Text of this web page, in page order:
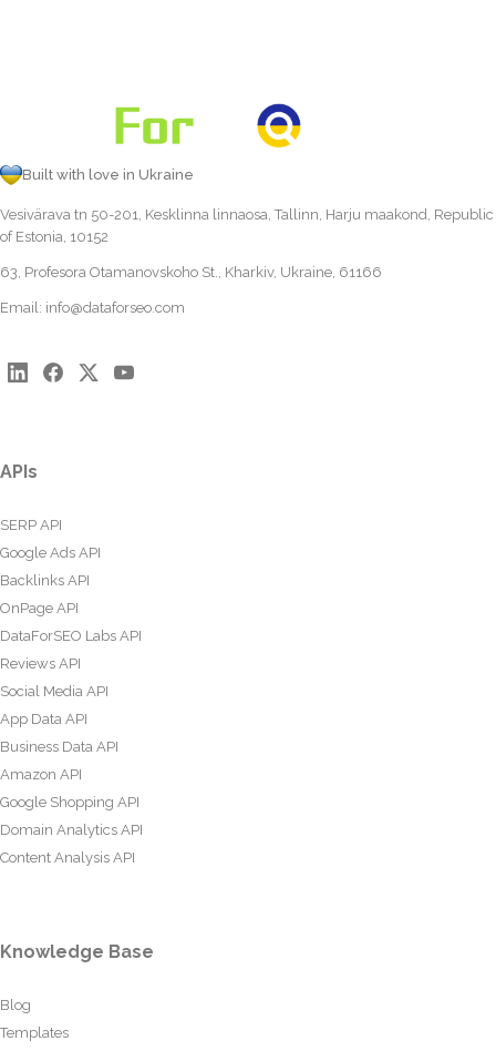
Built with love in Ukraine
Vesivärava tn 50-201, Kesklinna linnaosa, Tallinn, Harju maakond, Republic
of Estonia, 10152
63, Profesora Otamanovskoho St., Kharkiv, Ukraine, 61166
Email: info@dataforseo.com
APIs
SERP API
Google Ads API
Backlinks API
OnPage API
DataForSEO Labs API
Reviews API
Social Media API
App Data API
Business Data API
Amazon API
Google Shopping API
Domain Analytics API
Content Analysis API
Knowledge Base
Blog
Templates